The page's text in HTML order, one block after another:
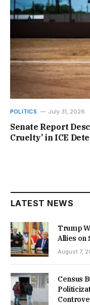
POLITICS July 31, 2026
Senate Report
Cruelty’ in ICE
LATEST NEWS
Trump
Allies on
August 7,
Census